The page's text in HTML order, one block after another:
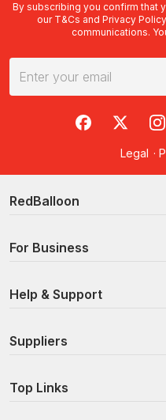
By subscribing you confirm that
our T&Cs and Privacy Policy
communications.
RedBalloon on
Legal ·
RedBalloon
For Business
Help & Support
Suppliers
Top Links